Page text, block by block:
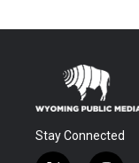
Stay Connected